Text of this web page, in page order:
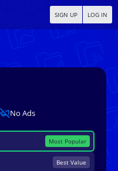
SIGN UP LOG IN
No Ads
Most Popular
Best Value